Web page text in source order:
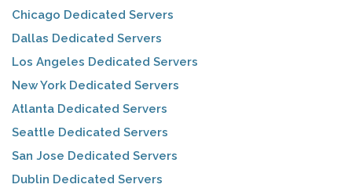
Chicago Dedicated Servers
Dallas Dedicated Servers
Los Angeles Dedicated Servers
New York Dedicated Servers
Atlanta Dedicated Servers
Seattle Dedicated Servers
San Jose Dedicated Servers
Dublin Dedicated Servers